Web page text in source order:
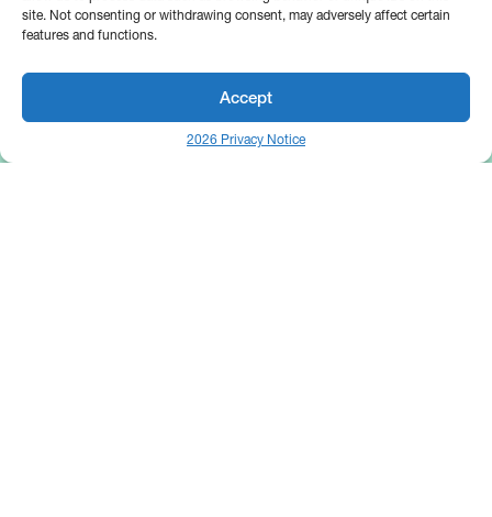
site. Not consenting or withdrawing consent, may adversely affect certain
features and functions.
Accept
2026 Privacy Notice